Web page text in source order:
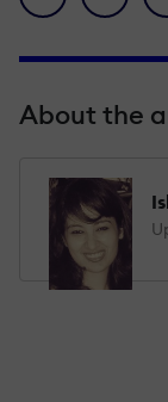
About the